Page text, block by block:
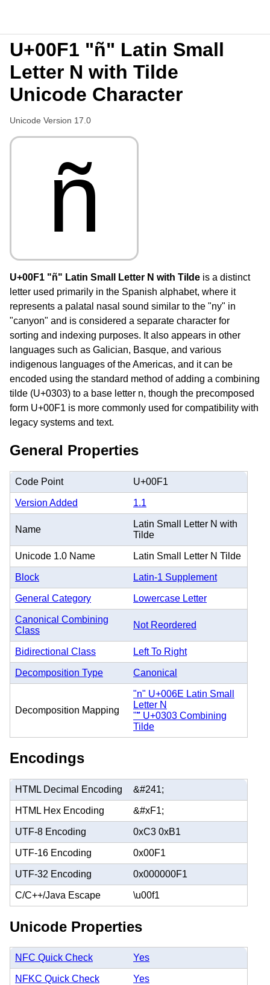
U+00F1 "ñ" Latin Small
Letter N with Tilde
Unicode Character
Unicode Version 17.0
ñ
U+00F1 "ñ" Latin Small Letter N with Tilde is a distinct
letter used primarily in the Spanish alphabet, where it
represents a palatal nasal sound similar to the "ny" in
"canyon" and is considered a separate character for
sorting and indexing purposes. It also appears in other
languages such as Galician, Basque, and various
indigenous languages of the Americas, and it can be
encoded using the standard method of adding a combining
tilde (U+0303) to a base letter n, though the precomposed
form U+00F1 is more commonly used for compatibility with
legacy systems and text.
General Properties
Code Point U+00F1
Version Added 1.1
Name
Latin Small Letter N with
Tilde
Unicode 1.0 Name Latin Small Letter N Tilde
Block Latin-1 Supplement
General Category Lowercase Letter
Canonical Combining
Class
Not Reordered
Bidirectional Class Left To Right
Decomposition Type Canonical
Decomposition Mapping
"n" U+006E Latin Small
Letter N
"̃" U+0303 Combining
Tilde
Encodings
HTML Decimal Encoding &#241;
HTML Hex Encoding &#xF1;
UTF-8 Encoding 0xC3 0xB1
UTF-16 Encoding 0x00F1
UTF-32 Encoding 0x000000F1
C/C++/Java Escape \u00f1
Unicode Properties
NFC Quick Check Yes
NFKC Quick Check Yes